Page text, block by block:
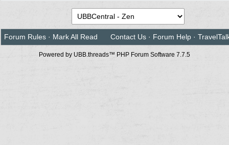
Forum Rules · Mark All Read Contact Us · Forum Help ·
Powered by UBB.threads™ PHP Forum Software 7.7.5